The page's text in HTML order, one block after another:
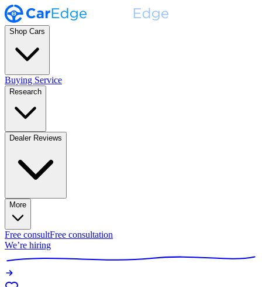
Shop Cars
Buying Service
Research
Dealer Reviews
More
Free consultFree consultation
We’re hiring